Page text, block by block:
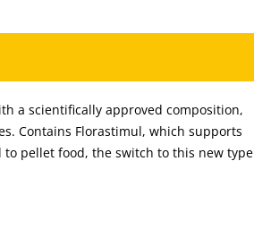
a scientifically approved composition,
Contains Florastimul, which supports
pellet food, the switch to this new type